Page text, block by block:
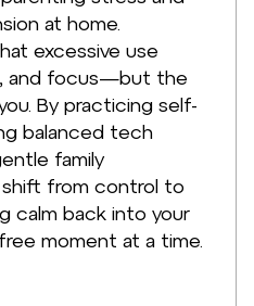
at home.
excessive use
and focus—but the
By practicing self-
balanced tech
family
shift from control to
calm back into your
moment at a time.